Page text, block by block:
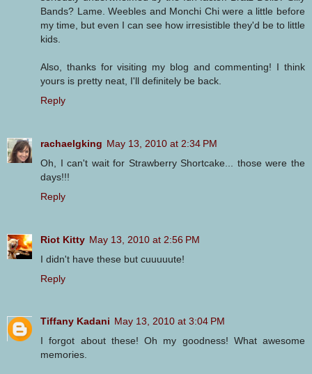
Bands? Lame. Weebles and Monchi Chi were a little before
my time, but even I can see how irresistible they'd be to little
kids.
Also, thanks for visiting my blog and commenting! I think
yours is pretty neat, I'll definitely be back.
Reply
rachaelgking May 13, 2010 at 2:34 PM
Oh, I can't wait for Strawberry Shortcake... those were the
days!!!
Reply
Riot Kitty May 13, 2010 at 2:56 PM
I didn't have these but cuuuuute!
Reply
Tiffany Kadani May 13, 2010 at 3:04 PM
I forgot about these! Oh my goodness! What awesome
memories.